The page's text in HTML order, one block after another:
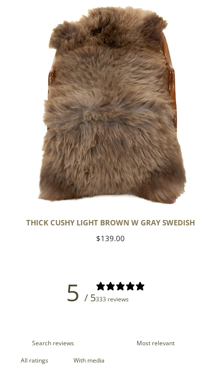
THICK CUSHY LIGHT BROWN W GRAY SWEDISH
Regular
$139.00
5 / 5333 reviews
With media